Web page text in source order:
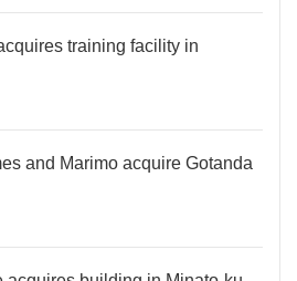
training facility in
and Marimo acquire Gotanda